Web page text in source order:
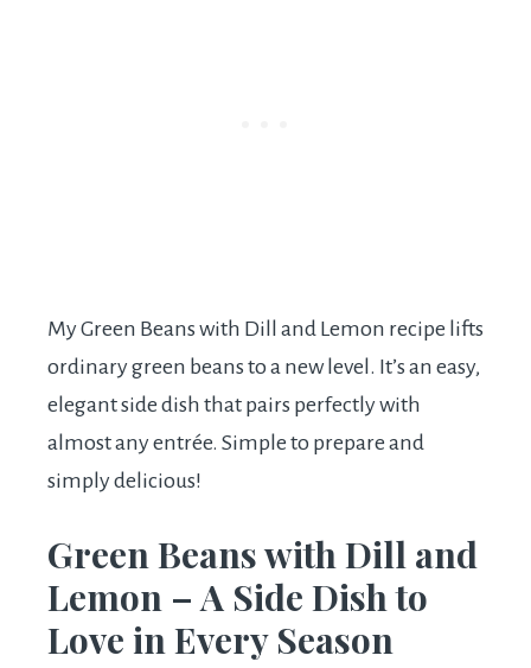
My Green Beans with Dill and Lemon recipe lifts
ordinary green beans to a new level. It’s an easy,
elegant side dish that pairs perfectly with
almost any entrée. Simple to prepare and
simply delicious!
Green Beans with Dill and
Lemon – A Side Dish to
Love in Every Season